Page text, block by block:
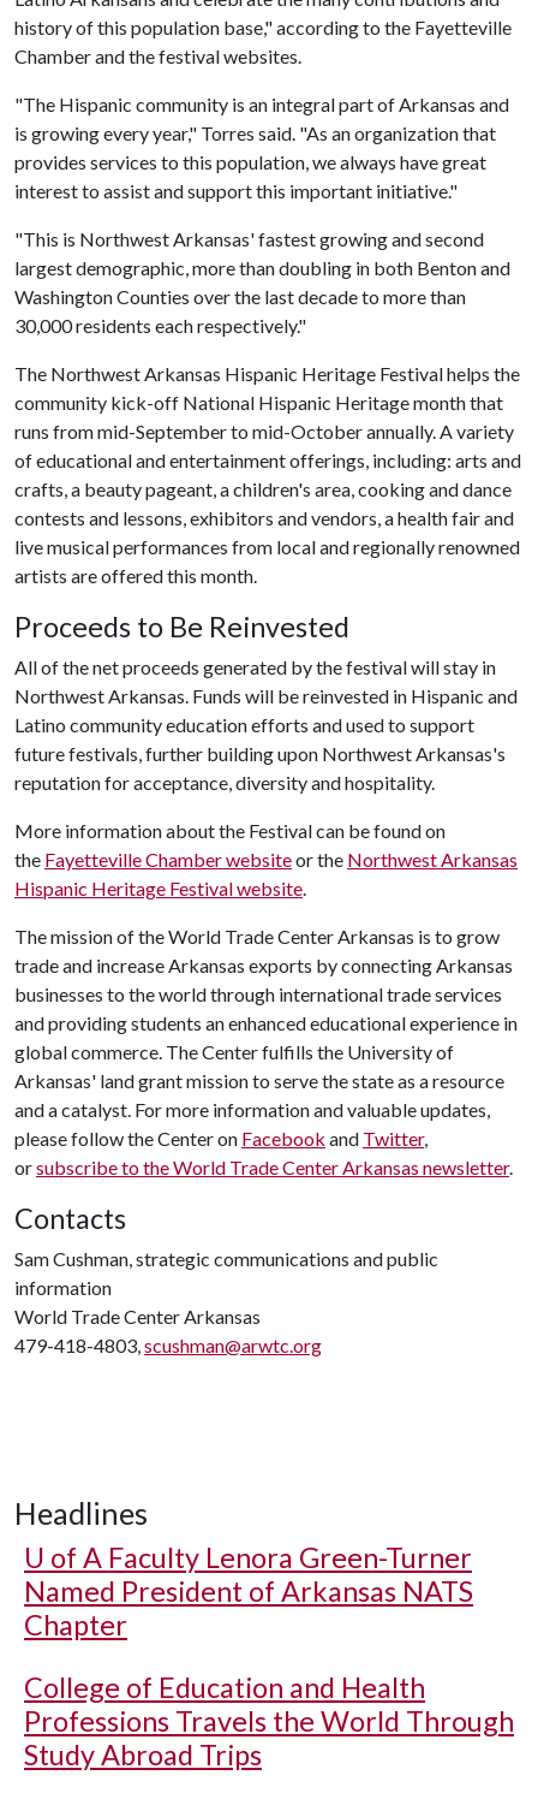
history of this population base," according to the Fayetteville
Chamber and the festival websites.
"The Hispanic community is an integral part of Arkansas and
is growing every year," Torres said. "As an organization that
provides services to this population, we always have great
interest to assist and support this important initiative."
"This is Northwest Arkansas' fastest growing and second
largest demographic, more than doubling in both Benton and
Washington Counties over the last decade to more than
30,000 residents each respectively."
The Northwest Arkansas Hispanic Heritage Festival helps the
community kick-off National Hispanic Heritage month that
runs from mid-September to mid-October annually. A variety
of educational and entertainment offerings, including: arts and
crafts, a beauty pageant, a children's area, cooking and dance
contests and lessons, exhibitors and vendors, a health fair and
live musical performances from local and regionally renowned
artists are offered this month.
Proceeds to Be Reinvested
All of the net proceeds generated by the festival will stay in
Northwest Arkansas. Funds will be reinvested in Hispanic and
Latino community education efforts and used to support
future festivals, further building upon Northwest Arkansas's
reputation for acceptance, diversity and hospitality.
More information about the Festival can be found on
the Fayetteville Chamber websiteor the Northwest Arkansas
Hispanic Heritage Festival website.
The mission of the World Trade Center Arkansas is to grow
trade and increase Arkansas exports by connecting Arkansas
businesses to the world through international trade services
and providing students an enhanced educational experience in
global commerce. The Center fulfills the University of
Arkansas' land grant mission to serve the state as a resource
and a catalyst. For more information and valuable updates,
please follow the Center on Facebook and Twitter,
orsubscribe to the World Trade Center Arkansas newsletter.
Contacts
Sam Cushman, strategic communications and public
information
World Trade Center Arkansas
479-418-4803,scushman@arwtc.org
Headlines
U of A Faculty Lenora Green-Turner
Named President of Arkansas NATS
Chapter
College of Education and Health
Professions Travels the World Through
Study Abroad Trips